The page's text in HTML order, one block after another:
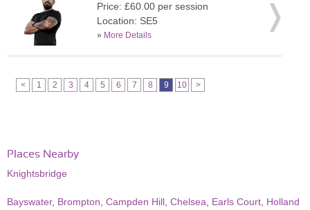
Price: £60.00 per session
Location: SE5
» More Details
< 1 2 3 4 5 6 7 8 9 10 >
Places Nearby
Knightsbridge
Bayswater, Brompton Campden Hill Chelsea Earls Court Holland